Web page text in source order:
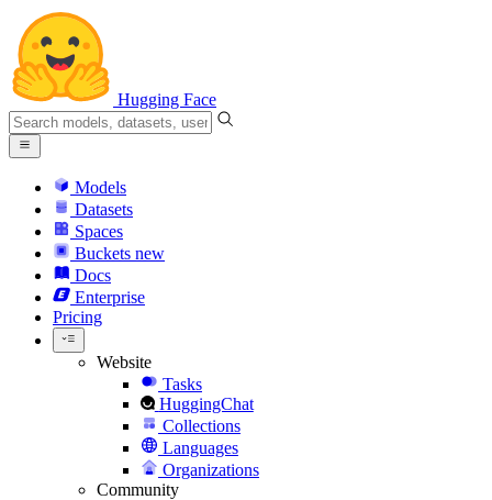
Hugging Face
Models
Datasets
Spaces
Buckets new
Docs
Enterprise
Pricing
Website
Tasks
HuggingChat
Collections
Languages
Organizations
Community